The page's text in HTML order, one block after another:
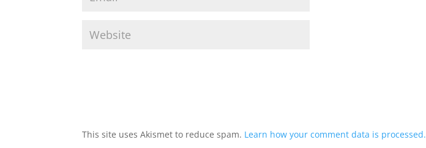
This site uses Akismet to reduce spam. Learn how your comment data is processed.